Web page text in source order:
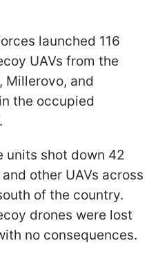
launched 116
UAVs from the
Millerovo, and
the occupied
units shot down 42
other UAVs across
of the country.
drones were lost
no consequences.